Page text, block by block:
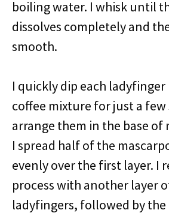
boiling water. I whisk until
dissolves completely and
smooth.
I quickly dip each
coffee mixture for just a few
arrange them in the base of
I spread half of the
evenly over the first layer. I
process with another layer
ladyfingers, followed by